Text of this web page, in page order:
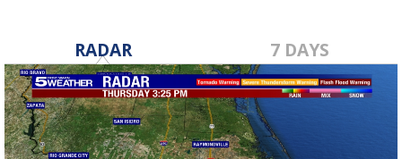
RADAR 7 DAYS